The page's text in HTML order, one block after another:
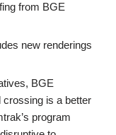
from BGE
new renderings
BGE
crossing is a better
program